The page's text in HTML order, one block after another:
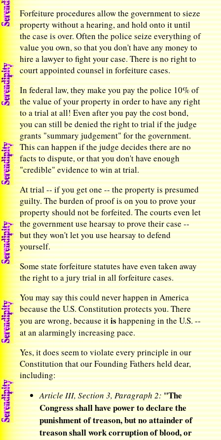
Forfeiture procedures allow the government to sieze
property without a hearing, and hold onto it until
the case is over. Often the police seize everything of
value you own, so that you don't have any money to
hire a lawyer to fight your case. There is no right to
court appointed counsel in forfeiture cases.
In federal law, they make you pay the police 10% of
the value of your property in order to have any right
to a trial at all! Even after you pay the cost bond,
you can still be denied the right to trial if the judge
grants "summary judgement" for the government.
This can happen if the judge decides there are no
facts to dispute, or that you don't have enough
"credible" evidence to win at trial.
At trial -- if you get one -- the property is presumed
guilty. The burden of proof is on you to prove your
property should not be forfeited. The courts even let
the government use hearsay to prove their case --
but they won't let you use hearsay to defend
yourself.
Some state forfeiture statutes have even taken away
the right to a jury trial in all forfeiture cases.
You may say this could never happen in America
because the U.S. Constitution protects you. There
you are wrong, because itishappening in the U.S. --
at an alarmingly increasing pace.
Yes, it does seem to violate every principle in our
Constitution that our Founding Fathers held dear,
including:
Article III, Section 3, Paragraph 2:"The
Congress shall have power to declare the
punishment of treason, but no attainder of
treason shall work corruption of blood, or